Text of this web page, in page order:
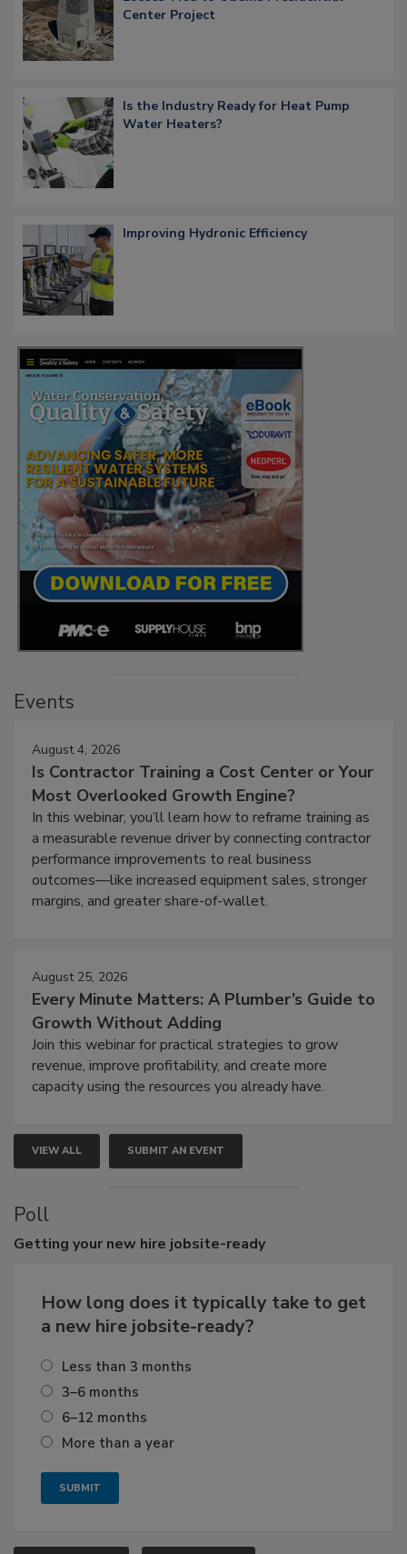
Center Project
Is the Industry Ready for Heat Pump
Water Heaters?
Improving Hydronic Efficiency
Events
August 4, 2026
Is Contractor Training a Cost Center or Your
Most Overlooked Growth Engine?
In this webinar, you’ll learn how to reframe training as
a measurable revenue driver by connecting contractor
performance improvements to real business
outcomes—like increased equipment sales, stronger
margins, and greater share-of-wallet.
August 25, 2026
Every Minute Matters: A Plumber’s Guide to
Growth Without Adding
Join this webinar for practical strategies to grow
revenue, improve profitability, and create more
capacity using the resources you already have.
VIEW ALL SUBMIT AN EVENT
Poll
Getting your new hire jobsite-ready
How long does it typically take to get
a new hire jobsite-ready?
Less than 3 months
3–6 months
6–12 months
More than a year